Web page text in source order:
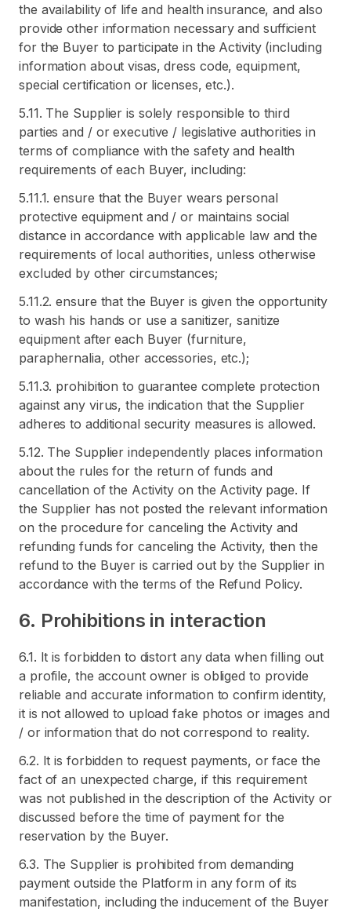
the availability of life and health insurance, and also
provide other information necessary and sufficient
for the Buyer to participate in the Activity (including
information about visas, dress code, equipment,
special certification or licenses, etc.).
5.11. The Supplier is solely responsible to third
parties and / or executive / legislative authorities in
terms of compliance with the safety and health
requirements of each Buyer, including:
5.11.1. ensure that the Buyer wears personal
protective equipment and / or maintains social
distance in accordance with applicable law and the
requirements of local authorities, unless otherwise
excluded by other circumstances;
5.11.2. ensure that the Buyer is given the opportunity
to wash his hands or use a sanitizer, sanitize
equipment after each Buyer (furniture,
paraphernalia, other accessories, etc.);
5.11.3. prohibition to guarantee complete protection
against any virus, the indication that the Supplier
adheres to additional security measures is allowed.
5.12. The Supplier independently places information
about the rules for the return of funds and
cancellation of the Activity on the Activity page. If
the Supplier has not posted the relevant information
on the procedure for canceling the Activity and
refunding funds for canceling the Activity, then the
refund to the Buyer is carried out by the Supplier in
accordance with the terms of the Refund Policy.
6. Prohibitions in interaction
6.1. It is forbidden to distort any data when filling out
a profile, the account owner is obliged to provide
reliable and accurate information to confirm identity,
it is not allowed to upload fake photos or images and
/ or information that do not correspond to reality.
6.2. It is forbidden to request payments, or face the
fact of an unexpected charge, if this requirement
was not published in the description of the Activity or
discussed before the time of payment for the
reservation by the Buyer.
6.3. The Supplier is prohibited from demanding
payment outside the Platform in any form of its
manifestation, including the inducement of the Buyer